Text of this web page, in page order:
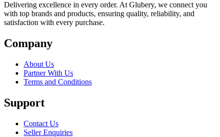
Delivering excellence in every order. At Glubery, we connect you
with top brands and products, ensuring quality, reliability, and
satisfaction with every purchase.
Company
About Us
Partner With Us
Terms and Conditions
Support
Contact Us
Seller Enquiries